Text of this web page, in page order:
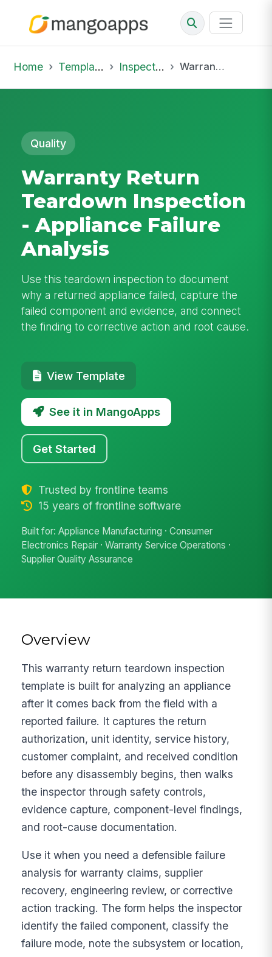
Home Template Library Inspections Warranty Return Teardown Inspection - Appliance Failure Analysis
Quality
Warranty Return
Teardown Inspection
- Appliance Failure
Analysis
Use this teardown inspection to document
why a returned appliance failed, capture the
failed component and evidence, and connect
the finding to corrective action and root cause.
View Template
See it in MangoApps
Get Started
Trusted by frontline teams
15 years of frontline software
Built for: Appliance Manufacturing · Consumer
Electronics Repair · Warranty Service Operations ·
Supplier Quality Assurance
Overview
This warranty return teardown inspection
template is built for analyzing an appliance
after it comes back from the field with a
reported failure. It captures the return
authorization, unit identity, service history,
customer complaint, and received condition
before any disassembly begins, then walks
the inspector through safety controls,
evidence capture, component-level findings,
and root-cause documentation.
Use it when you need a defensible failure
analysis for warranty claims, supplier
recovery, engineering review, or corrective
action tracking. The form helps the inspector
identify the failed component, classify the
failure mode, note the subsystem or location,